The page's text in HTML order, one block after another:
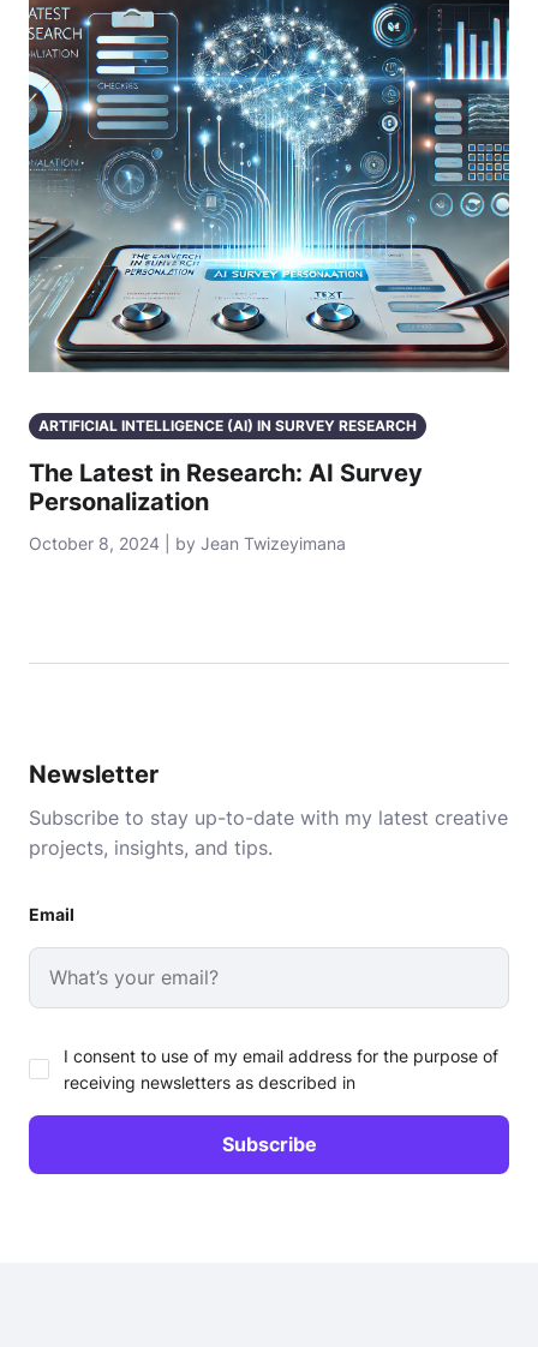
ARTIFICIAL INTELLIGENCE (AI) IN SURVEY RESEARCH
The Latest in Research: AI Survey
Personalization
October 8, 2024 | by Jean Twizeyimana
Newsletter
Subscribe to stay up-to-date with my latest creative
projects, insights, and tips.
Email
I consent to use of my email address for the purpose of
receiving newsletters as described in